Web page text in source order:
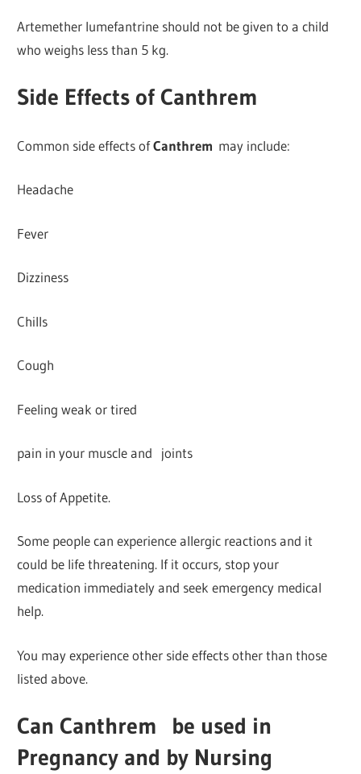
Artemether lumefantrine should not be given to a child
who weighs less than 5 kg.
Side Effects of Canthrem
Common side effects ofCanthrem may include:
Headache
Fever
Dizziness
Chills
Cough
Feeling weak or tired
pain in your muscle and joints
Loss of Appetite.
Some people can experience allergic reactions and it
could be life threatening. If it occurs, stop your
medication immediately and seek emergency medical
help.
You may experience other side effects other than those
listed above.
Can Canthrem be used in
Pregnancy and by Nursing